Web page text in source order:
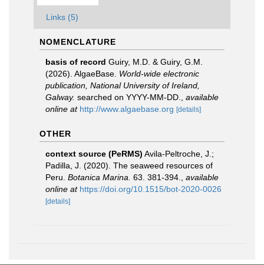
Links (5)
NOMENCLATURE
basis of record Guiry, M.D. & Guiry, G.M.
(2026). AlgaeBase. World-wide electronic
publication, National University of Ireland,
Galway. searched on YYYY-MM-DD.
available
online at http://www.algaebase.org [details]
OTHER
context source (PeRMS) Avila-Peltroche, J.;
Padilla, J. (2020). The seaweed resources of
Peru. Botanica Marina. 63. 381-394.
available
online at https://doi.org/10.1515/bot-2020-0026
[details]